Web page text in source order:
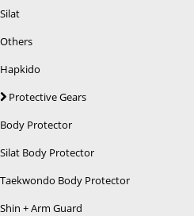
Silat
Others
Hapkido
Protective Gears
Body Protector
Silat Body Protector
Taekwondo Body Protector
Shin + Arm Guard